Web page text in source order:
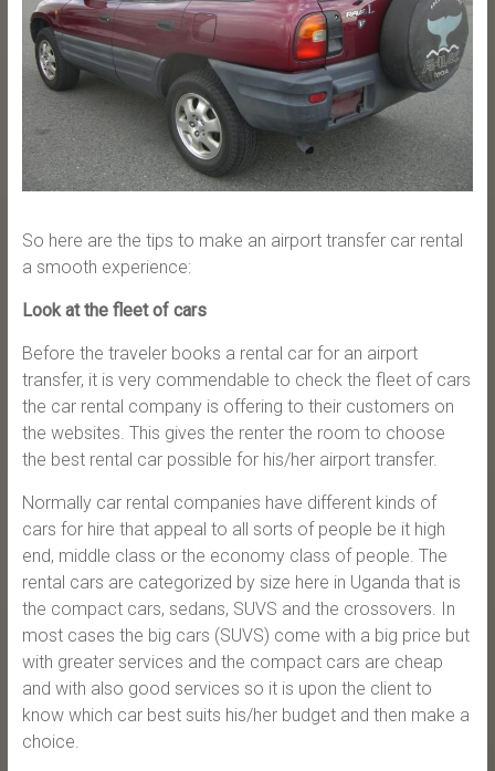
So here are the tips to make an airport transfer car rental
a smooth experience:
Look at the fleet of cars
Before the traveler books a rental car for an airport
transfer, it is very commendable to check the fleet of cars
the car rental company is offering to their customers on
the websites. This gives the renter the room to choose
the best rental car possible for his/her airport transfer.
Normally car rental companies have different kinds of
cars for hire that appeal to all sorts of people be it high
end, middle class or the economy class of people. The
rental cars are categorized by size here in Uganda that is
the compact cars, sedans, SUVS and the crossovers. In
most cases the big cars (SUVS) come with a big price but
with greater services and the compact cars are cheap
and with also good services so it is upon the client to
know which car best suits his/her budget and then make a
choice.